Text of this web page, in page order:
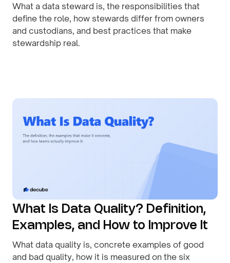
What a data steward is, the responsibilities that
define the role, how stewards differ from owners
and custodians, and best practices that make
stewardship real.
What Is Data Quality? Definition,
Examples, and How to Improve It
What data quality is, concrete examples of good
and bad quality, how it is measured on the six